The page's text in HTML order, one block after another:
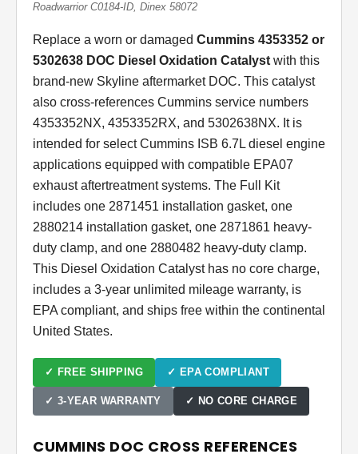
Roadwarrior C0184-ID, Dinex 58072
Replace a worn or damaged Cummins 4353352 or
5302638 DOC Diesel Oxidation Catalyst with this
brand-new Skyline aftermarket DOC. This catalyst
also cross-references Cummins service numbers
4353352NX, 4353352RX, and 5302638NX. It is
intended for select Cummins ISB 6.7L diesel engine
applications equipped with compatible EPA07
exhaust aftertreatment systems. The Full Kit
includes one 2871451 installation gasket, one
2880214 installation gasket, one 2871861 heavy-
duty clamp, and one 2880482 heavy-duty clamp.
This Diesel Oxidation Catalyst has no core charge,
includes a 3-year unlimited mileage warranty, is
EPA compliant, and ships free within the continental
United States.
✓ FREE SHIPPING ✓ EPA COMPLIANT
✓ 3-YEAR WARRANTY ✓ NO CORE CHARGE
CUMMINS DOC CROSS REFERENCES